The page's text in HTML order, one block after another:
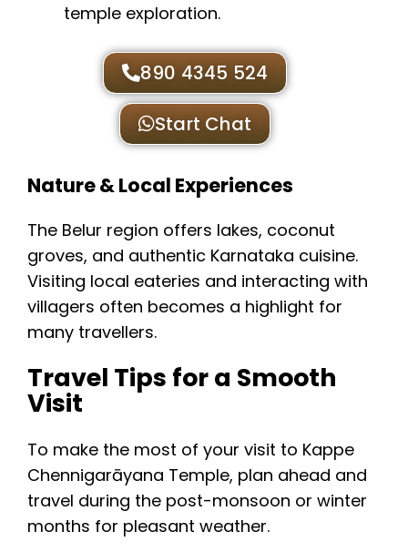
temple exploration.
890 4345 524
Start Chat
Nature & Local Experiences
The Belur region offers lakes, coconut
groves, and authentic Karnataka cuisine.
Visiting local eateries and interacting with
villagers often becomes a highlight for
many travellers.
Travel Tips for a Smooth
Visit
To make the most of your visit to Kappe
Chennigarāyana Temple, plan ahead and
travel during the post-monsoon or winter
months for pleasant weather.